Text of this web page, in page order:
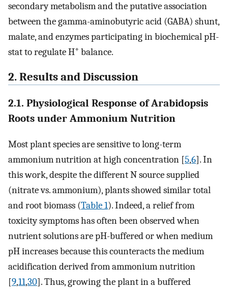
secondary metabolism and the putative association
between the gamma-aminobutyric acid (GABA) shunt,
malate, and enzymes participating in biochemical pH-
stat to regulate H+ balance.
2. Results and Discussion
2.1. Physiological Response of Arabidopsis
Roots under Ammonium Nutrition
Most plant species are sensitive to long-term
ammonium nutrition at high concentration [5,6]. In
this work, despite the different N source supplied
(nitrate vs. ammonium), plants showed similar total
and root biomass (Table 1). Indeed, a relief from
toxicity symptoms has often been observed when
nutrient solutions are pH-buffered or when medium
pH increases because this counteracts the medium
acidification derived from ammonium nutrition
[9,11,30]. Thus, growing the plant in a buffered